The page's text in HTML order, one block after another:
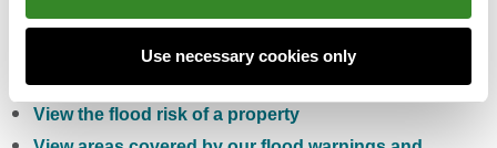
Use necessary cookies only
Check the five day flood risk for Wales
Sign up to receive free flood warnings
Check current river levels, rainfall and sea levels
View the flood risk of a property